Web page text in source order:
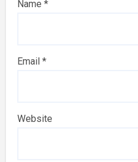
Name *
Email *
Website